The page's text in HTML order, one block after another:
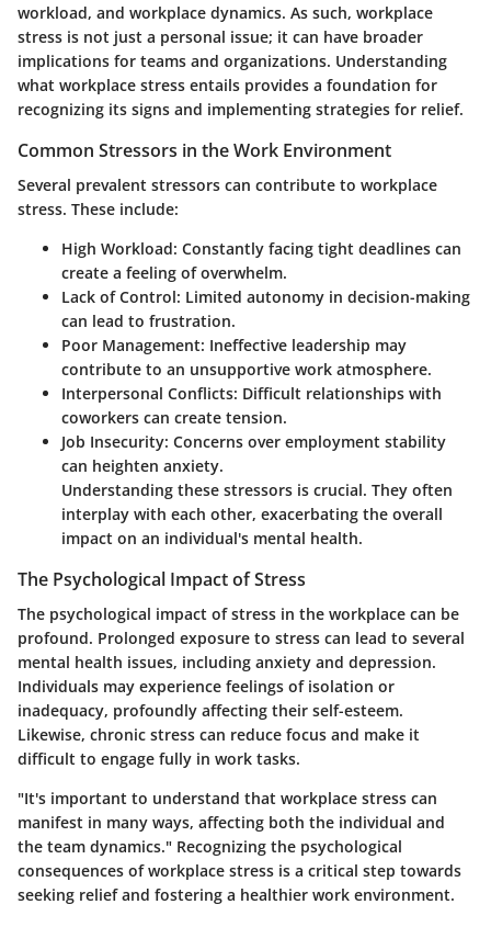
workload, and workplace dynamics. As such, workplace
stress is not just a personal issue; it can have broader
implications for teams and organizations. Understanding
what workplace stress entails provides a foundation for
recognizing its signs and implementing strategies for relief.
Common Stressors in the Work Environment
Several prevalent stressors can contribute to workplace
stress. These include:
High Workload: Constantly facing tight deadlines can
create a feeling of overwhelm.
Lack of Control: Limited autonomy in decision-making
can lead to frustration.
Poor Management: Ineffective leadership may
contribute to an unsupportive work atmosphere.
Interpersonal Conflicts: Difficult relationships with
coworkers can create tension.
Job Insecurity: Concerns over employment stability
can heighten anxiety.
Understanding these stressors is crucial. They often
interplay with each other, exacerbating the overall
impact on an individual's mental health.
The Psychological Impact of Stress
The psychological impact of stress in the workplace can be
profound. Prolonged exposure to stress can lead to several
mental health issues, including anxiety and depression.
Individuals may experience feelings of isolation or
inadequacy, profoundly affecting their self-esteem.
Likewise, chronic stress can reduce focus and make it
difficult to engage fully in work tasks.
"It's important to understand that workplace stress can
manifest in many ways, affecting both the individual and
the team dynamics." Recognizing the psychological
consequences of workplace stress is a critical step towards
seeking relief and fostering a healthier work environment.